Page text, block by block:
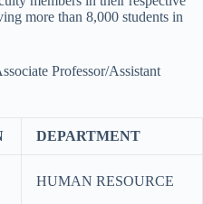
more than 8,000 students in
Professor/Assistant
DEPARTMENT
HUMAN RESOURCE